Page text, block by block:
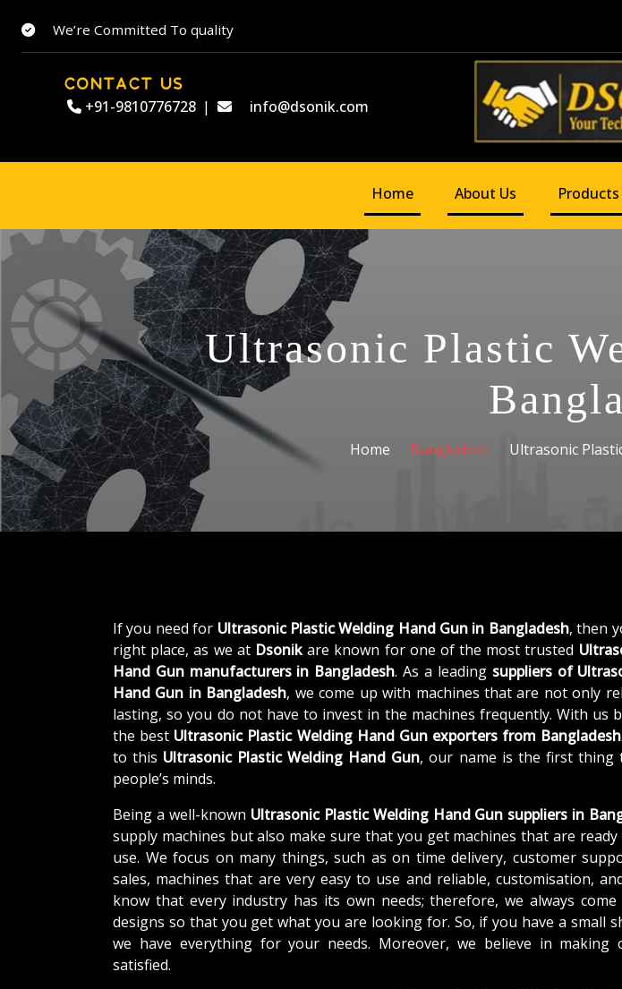
We’re Committed To quality
CONTACT US
+91-9810776728 | info@dsonik.com
Home About Us Products
Ultrasonic Plastic
Home Bangladesh Ultrasonic
If you need for Ultrasonic Plastic Welding Hand Gun in Bangladesh, then
right place, as we at Dsonikare known for one of the most trusted
Hand Gun manufacturers in Bangladesh. As a leading suppliers of
Hand Gun in Bangladesh, we come up with machines that are not only
lasting, so you do not have to invest in the machines frequently. With us
the best Ultrasonic Plastic Welding Hand Gun exporters from Bangladesh
to this Ultrasonic Plastic Welding Hand Gun, our name is the first thing
people’s minds.
Being a well-known Ultrasonic Plastic Welding Hand Gun suppliers in
supply machines but also make sure that you get machines that are
use. We focus on many things, such as on time delivery, customer
sales, machines that are very easy to use and reliable, customisation,
know that every industry has its own needs; therefore, we always
designs so that you get what you are looking for. So, if you have a small
we have everything for your needs. Moreover, we believe in making
satisfied.